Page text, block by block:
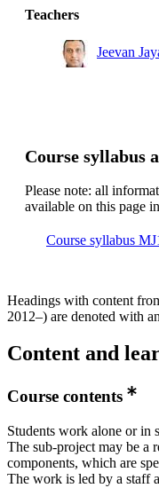
Teachers
Jeevan
Course syllabus
Please note: all
available on this page
Course syllabus
Headings with content
2012–) are denoted with
Content and
Course contents
Students work alone or in
The sub-project may be a
components, which are
The work is led by a staff